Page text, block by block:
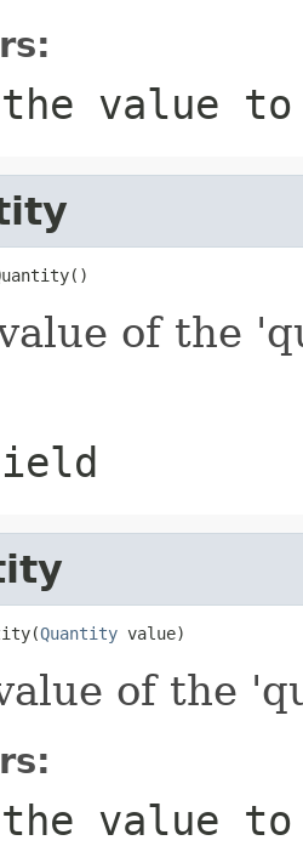
value
of the
Quantity value)
of the
value